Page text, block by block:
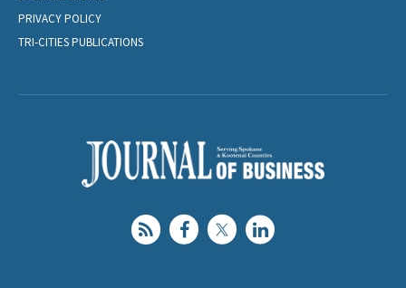
PRIVACY POLICY
TRI-CITIES PUBLICATIONS